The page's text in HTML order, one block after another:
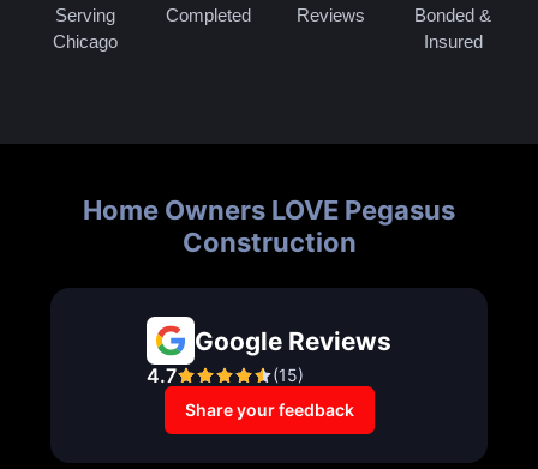
Serving
Chicago
Completed
Reviews
Bonded &
Insured
Home Owners LOVE Pegasus
Construction
Google Reviews
4.7 (15)
Share your feedback